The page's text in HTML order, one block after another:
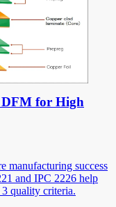
DFM for High
manufacturing success
and IPC 2226 help
3 quality criteria.